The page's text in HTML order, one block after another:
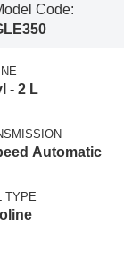
Code:
- 2 L
Automatic
TYPE